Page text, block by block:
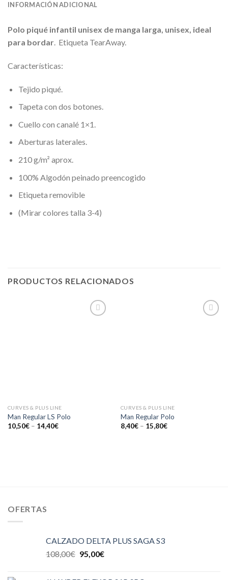
INFORMACIÓN ADICIONAL
Polo piqué infantil unisex de manga larga, unisex, ideal
para bordar. Etiqueta TearAway.
Características:
Tejido piqué.
Tapeta con dos botones.
Cuello con canalé 1×1.
Aberturas laterales.
210 g/m² aprox.
100% Algodón peinado preencogido
Etiqueta removible
(Mirar colores talla 3-4)
PRODUCTOS RELACIONADOS
CURVES & PLUS LINE
Man Regular LS Polo
10,50€– 14,40€
CURVES & PLUS LINE
Man Regular Polo
8,40€– 15,80€
OFERTAS
CALZADO DELTA PLUS SAGA S3
108,00€ 95,00€